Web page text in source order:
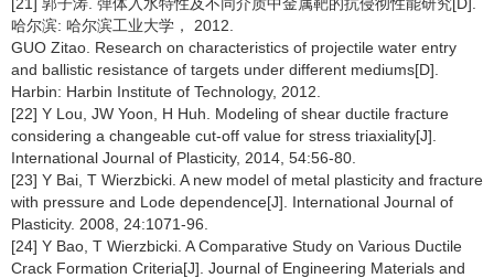
哈尔滨: 哈尔滨工业大学， 2012.
GUO Zitao. Research on characteristics of projectile water entry
and ballistic resistance of targets under different mediums[D].
Harbin: Harbin Institute of Technology, 2012.
[22] Y Lou, JW Yoon, H Huh. Modeling of shear ductile fracture
considering a changeable cut-off value for stress triaxiality[J].
International Journal of Plasticity, 2014, 54:56-80.
[23] Y Bai, T Wierzbicki. A new model of metal plasticity and fracture
with pressure and Lode dependence[J]. International Journal of
Plasticity. 2008, 24:1071-96.
[24] Y Bao, T Wierzbicki. A Comparative Study on Various Ductile
Crack Formation Criteria[J]. Journal of Engineering Materials and